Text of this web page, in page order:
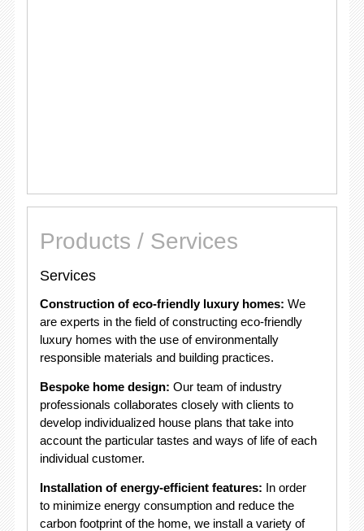
Products / Services
Services
Construction of eco-friendly luxury homes: We
are experts in the field of constructing eco-friendly
luxury homes with the use of environmentally
responsible materials and building practices.
Bespoke home design: Our team of industry
professionals collaborates closely with clients to
develop individualized house plans that take into
account the particular tastes and ways of life of each
individual customer.
Installation of energy-efficient features: In order
to minimize energy consumption and reduce the
carbon footprint of the home, we install a variety of